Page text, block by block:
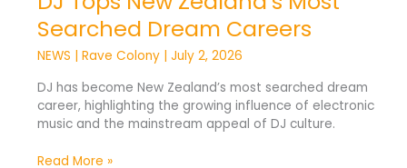
Searched Dream Careers
NEWS | Rave Colony | July 2, 2026
DJ has become New Zealand’s most searched dream
career, highlighting the growing influence of electronic
music and the mainstream appeal of DJ culture.
Read More »